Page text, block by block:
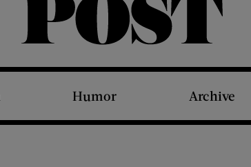
The Saturday Evening Post
Humor Archive